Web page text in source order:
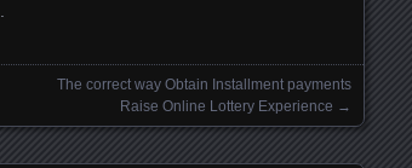
The correct way Obtain Installment payments
Raise Online Lottery Experience →